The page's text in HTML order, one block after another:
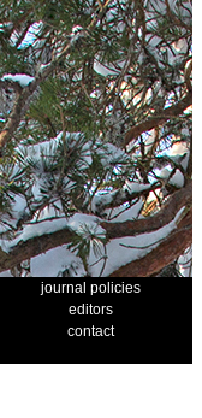
journal policies
editors
contact